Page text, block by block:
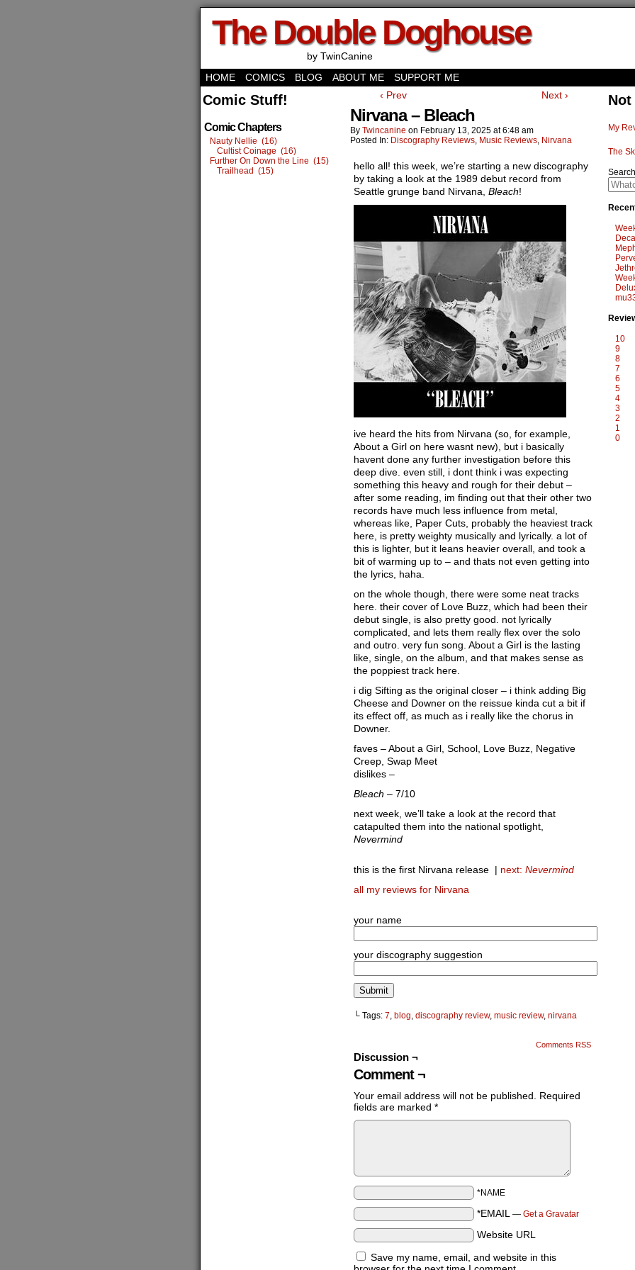
The Double Doghouse
by TwinCanine
HOME
COMICS BLOG ABOUT ME SUPPORT ME
Comic Stuff!
Comic Chapters
Nauty Nellie (16)
Cultist Coinage (16)
Further On Down the Line (15)
Trailhead (15)
‹ Prev Next ›
Nirvana – Bleach
By Twincanine on February 13, 2025 at6:48 am
Posted In: Discography Reviews, Music Reviews, Nirvana
hello all! this week, we’re starting a new discography
by taking a look at the 1989 debut record from
Seattle grunge band Nirvana, Bleach!
ive heard the hits from Nirvana (so, for example,
About a Girl on here wasnt new), but i basically
havent done any further investigation before this
deep dive. even still, i dont think i was expecting
something this heavy and rough for their debut –
after some reading, im finding out that their other two
records have much less influence from metal,
whereas like, Paper Cuts, probably the heaviest track
here, is pretty weighty musically and lyrically. a lot of
this is lighter, but it leans heavier overall, and took a
bit of warming up to – and thats not even getting into
the lyrics, haha.
on the whole though, there were some neat tracks
here. their cover of Love Buzz, which had been their
debut single, is also pretty good. not lyrically
complicated, and lets them really flex over the solo
and outro. very fun song. About a Girl is the lasting
like, single, on the album, and that makes sense as
the poppiest track here.
i dig Sifting as the original closer – i think adding Big
Cheese and Downer on the reissue kinda cut a bit if
its effect off, as much as i really like the chorus in
Downer.
faves – About a Girl, School, Love Buzz, Negative
Creep, Swap Meet
dislikes –
Bleach – 7/10
next week, we’ll take a look at the record that
catapulted them into the national spotlight,
Nevermind
this is the first Nirvana release | next: Nevermind
all my reviews for Nirvana
your name
your discography suggestion
└ Tags: 7, blog, discography review, music review, nirvana
Comments RSS
Discussion ¬
Comment ¬
Your email address will not be published.
Required
fields are marked *
*NAME
*EMAIL — Get a Gravatar
Website URL
Save my name, email, and website in this
My
The
Search
10
9
8
7
6
5
4
3
2
1
0